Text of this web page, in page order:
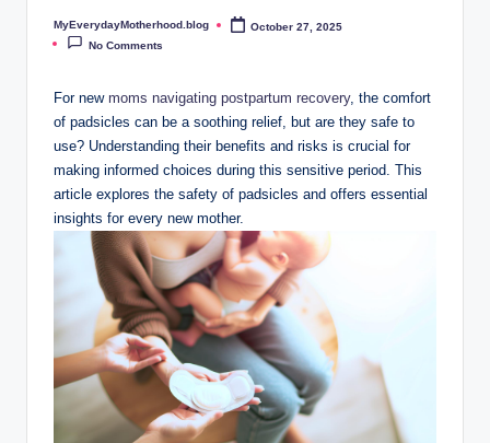
oPosted
by
MyEverydayMotherhood.blog
October 27, 2025
No Comments
For​ new moms navigating postpartum recovery, the comfort
of padsicles can be a soothing relief,‌ but ⁢are they‌ safe to
use? Understanding their benefits and risks is‍ crucial for
making informed⁢ choices ⁢during ​this sensitive period. This
article explores the safety of padsicles and ⁢offers⁤ essential
insights for‌ every new ⁤mother.